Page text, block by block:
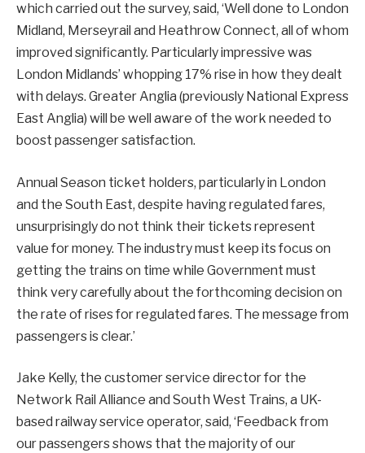
which carried out the survey, said, ‘Well done to London
Midland, Merseyrail and Heathrow Connect, all of whom
improved significantly. Particularly impressive was
London Midlands’ whopping 17% rise in how they dealt
with delays. Greater Anglia (previously National Express
East Anglia) will be well aware of the work needed to
boost passenger satisfaction.
Annual Season ticket holders, particularly in London
and the South East, despite having regulated fares,
unsurprisingly do not think their tickets represent
value for money. The industry must keep its focus on
getting the trains on time while Government must
think very carefully about the forthcoming decision on
the rate of rises for regulated fares. The message from
passengers is clear.’
Jake Kelly, the customer service director for the
Network Rail Alliance and South West Trains, a UK-
based railway service operator, said, ‘Feedback from
our passengers shows that the majority of our